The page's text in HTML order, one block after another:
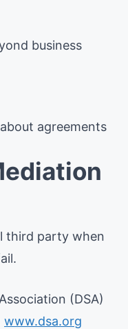
business
agreements
third party when
(DSA)
www.dsa.org